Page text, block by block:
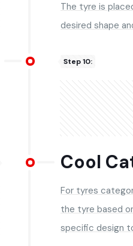
The tyre is
desired shape
Step 10:
Cool
For tyres
the tyre based
specific design